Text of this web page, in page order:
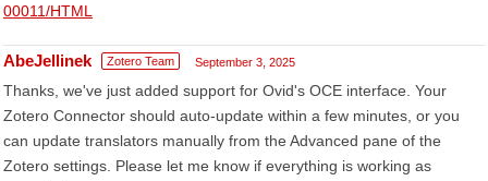
00011/HTML
AbeJellinek Zotero Team September 3, 2025
Thanks, we've just added support for Ovid's OCE interface. Your
Zotero Connector should auto-update within a few minutes, or you
can update translators manually from the Advanced pane of the
Zotero settings. Please let me know if everything is working as